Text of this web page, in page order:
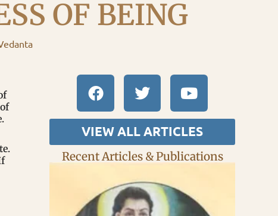
OF BEING
VIEW ALL ARTICLES
Recent Articles & Publications